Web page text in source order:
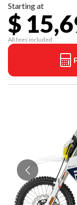
Starting at
$
All fees included